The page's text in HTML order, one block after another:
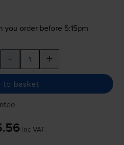
you order before 5:15pm
- +
to basket
inc VAT